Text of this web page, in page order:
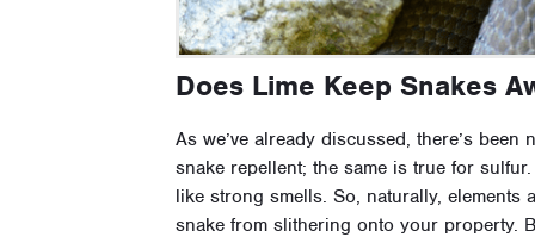
Does Lime Keep Snakes
As we’ve already discussed, there’s
snake repellent; the same is true for
like strong smells. So, naturally,
snake from slithering onto your property.